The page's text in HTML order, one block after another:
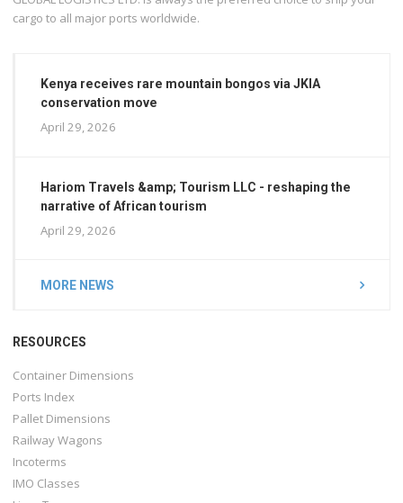
cargo to all major ports worldwide.
Kenya receives rare mountain bongos via JKIA
conservation move
April 29, 2026
Hariom Travels &amp; Tourism LLC - reshaping the
narrative of African tourism
April 29, 2026
MORE NEWS
RESOURCES
Container Dimensions
Ports Index
Pallet Dimensions
Railway Wagons
Incoterms
IMO Classes